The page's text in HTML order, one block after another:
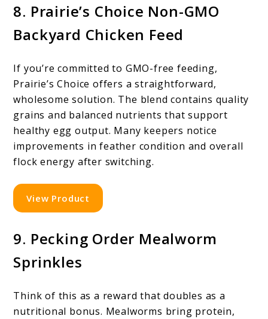
8. Prairie’s Choice Non-GMO
Backyard Chicken Feed
If you’re committed to GMO-free feeding,
Prairie’s Choice offers a straightforward,
wholesome solution. The blend contains quality
grains and balanced nutrients that support
healthy egg output. Many keepers notice
improvements in feather condition and overall
flock energy after switching.
View Product
9. Pecking Order Mealworm
Sprinkles
Think of this as a reward that doubles as a
nutritional bonus. Mealworms bring protein,